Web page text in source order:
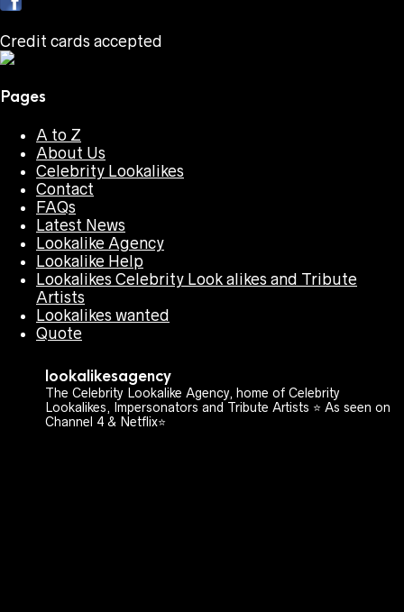
Credit cards accepted
Pages
A to Z
About Us
Celebrity Lookalikes
Contact
FAQs
Latest News
Lookalike Agency
Lookalike Help
Lookalikes Celebrity Look alikes and Tribute
Artists
Lookalikes wanted
Quote
lookalikesagency
The Celebrity Lookalike Agency, home of Celebrity
Lookalikes, Impersonators and Tribute Artists ⭐️ As seen on
Channel 4 & Netflix⭐️